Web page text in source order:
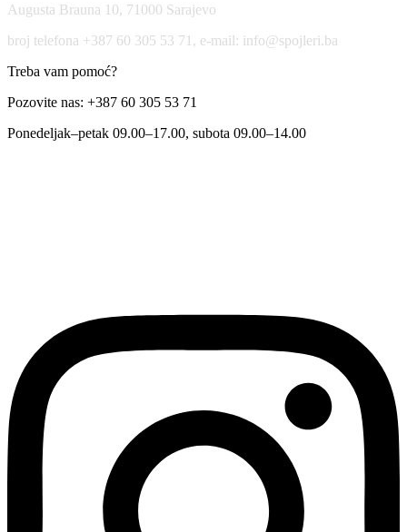
Augusta Brauna 10, 71000 Sarajevo
broj telefona +387 60 305 53 71, e-mail: info@spojleri.ba
Treba vam pomoć?
Pozovite nas: +387 60 305 53 71
Ponedeljak–petak 09.00–17.00, subota 09.00–14.00